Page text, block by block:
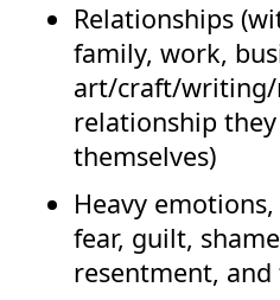
Relationships
family, work,
art/craft/writing/
relationship
themselves)
Heavy emotions,
fear, guilt,
resentment,